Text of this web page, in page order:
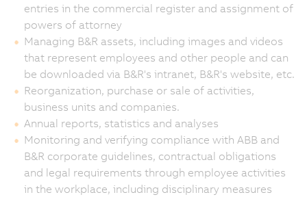
entries in the commercial register and assignment of
powers of attorney
Managing B&R assets, including images and videos
that represent employees and other people and can
be downloaded via B&R's intranet, B&R's website, etc.
Reorganization, purchase or sale of activities,
business units and companies.
Annual reports, statistics and analyses
Monitoring and verifying compliance with ABB and
B&R corporate guidelines, contractual obligations
and legal requirements through employee activities
in the workplace, including disciplinary measures